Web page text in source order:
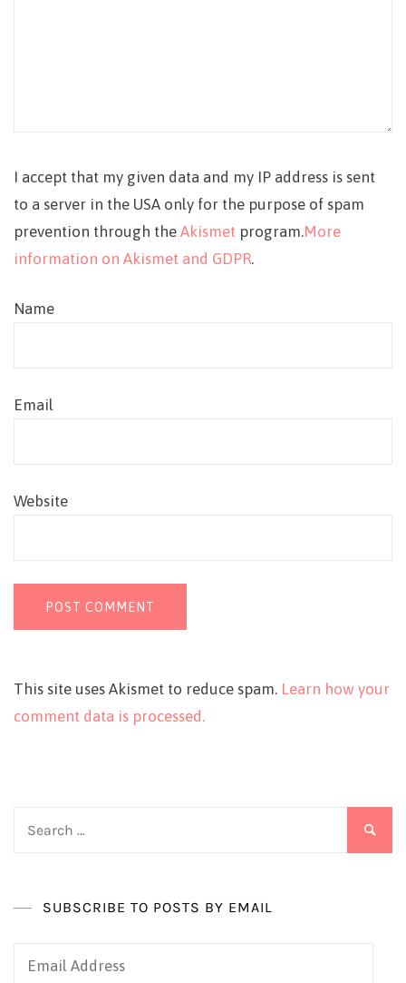
I accept that my given data and my IP address is sent
to a server in the USA only for the purpose of spam
prevention through the Akismet program.More
information on Akismet and GDPR.
Name
Email
Website
This site uses Akismet to reduce spam. Learn how your
comment data is processed.
SUBSCRIBE TO POSTS BY EMAIL
Email